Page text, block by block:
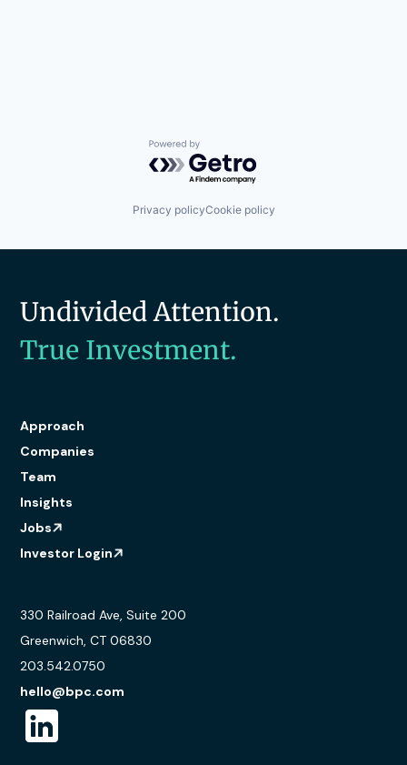
Powered by Getro.com
Privacy policyCookie policy
Undivided Attention.
True Investment.
Approach
Companies
Team
Insights
Jobs
Investor Login
330 Railroad Ave, Suite 200
Greenwich, CT 06830
203.542.0750
hello@bpc.com